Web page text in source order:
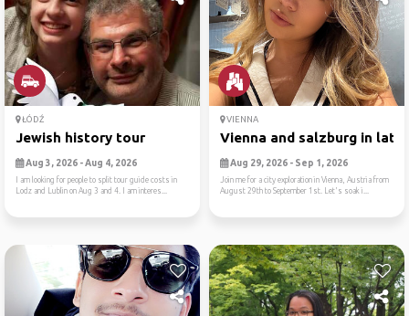
ŁÓDŹ
Jewish history tour
Aug 3, 2026 - Aug 4, 2026
I am looking for people to split tour guide costs in
Lodz and Lublin on Aug 3 and 4. I am interes...
VIENNA
Vienna and salzburg in
Aug 29, 2026 - Sep 1, 2026
Join me for a city exploration in Vienna, Austria from
August 29th to September 1st. Let's soak i...